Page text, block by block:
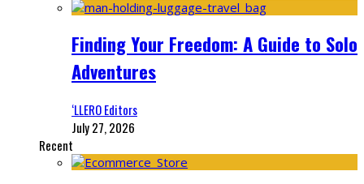
Finding Your Freedom: A Guide to Solo
Adventures
‘LLERO Editors
July 27, 2026
Recent